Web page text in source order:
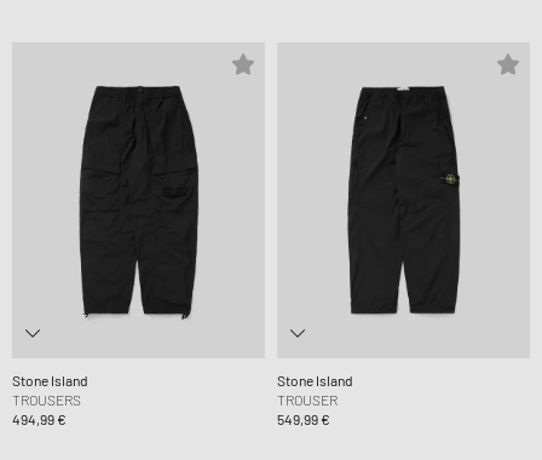
Stone Island
TROUSERS
494,99 €
Stone Island
TROUSER
549,99 €